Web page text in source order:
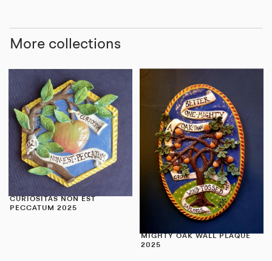
More collections
CURIOSITAS NON EST
PECCATUM 2025
MIGHTY OAK WALL PLAQUE
2025